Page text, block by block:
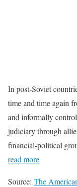
In post-Soviet
time and time again
and informally
judiciary through
financial-political
read more
Source: The